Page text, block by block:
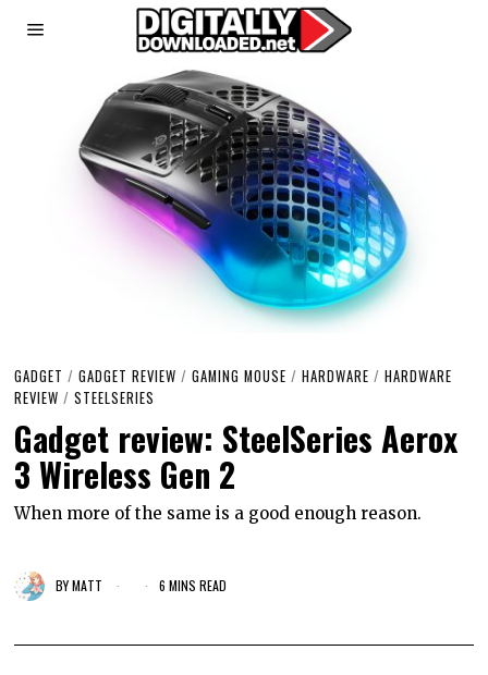
GADGET / GADGET REVIEW / GAMING MOUSE / HARDWARE / HARDWARE
REVIEW / STEELSERIES
Gadget review: SteelSeries Aerox
3 Wireless Gen 2
When more of the same is a good enough reason.
BYMATT 6 MINS READ